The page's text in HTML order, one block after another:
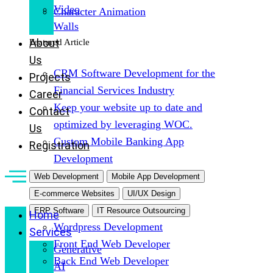
Character Animation
Featured Article
CRM Software Development for the
Financial Services Industry
Keep your website up to date and
optimized by leveraging WOC.
Custom Mobile Banking App
Development
Web Development
Mobile App Development
E-commerce Websites
UI/UX Design
ERP Software
IT Resource Outsourcing
Wordpress Development
Front End Web Developer
Back End Web Developer
Video
Walls
About
Us
Projects
Career
Contact
Us
Registration
Home
Services
Generative
AI